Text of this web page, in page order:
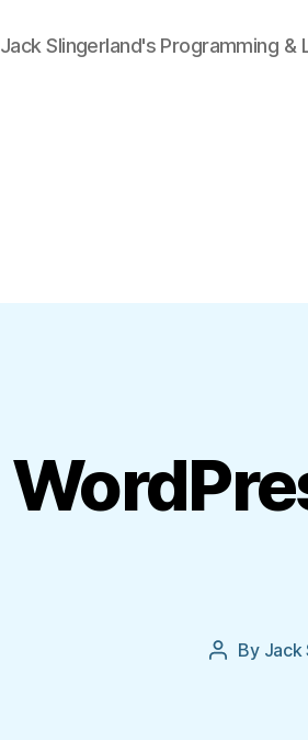
Jack Slingerland's Programming &
Post
By Jack